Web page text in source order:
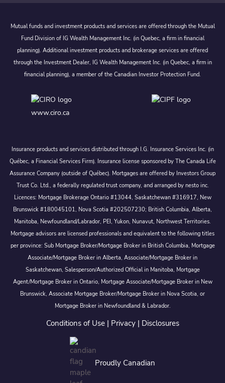
Mutual funds and investment products and services are offered through the Mutual
Fund Division of IG Wealth Management Inc. (in Quebec, a firm in financial
planning). Additional investment products and brokerage services are offered
through the Investment Dealer, IG Wealth Management Inc. (in Quebec, a firm in
financial planning), a member of the Canadian Investor Protection Fund.
www.ciro.ca
Insurance products and services distributed through I.G. Insurance Services Inc. (in
Québec, a Financial Services Firm). Insurance license sponsored by The Canada Life
Assurance Company (outside of Québec). Mortgages are offered by Investors Group
Trust Co. Ltd., a federally regulated trust company, and arranged by nesto inc.
Licences: Mortgage Brokerage Ontario #13044, Saskatchewan #316917, New
Brunswick #180045101, Nova Scotia #202507230; British Columbia, Alberta,
Manitoba, Newfoundland/Labrador, PEI, Yukon, Nunavut, Northwest Territories.
Mortgage advisors are licensed professionals and equivalent to the following titles
per province: Sub Mortgage Broker/Mortgage Broker in British Columbia, Mortgage
Associate/Mortgage Broker in Alberta, Associate/Mortgage Broker in
Saskatchewan, Salesperson/Authorized Official in Manitoba, Mortgage
Agent/Mortgage Broker in Ontario, Mortgage Associate/Mortgage Broker in New
Brunswick, Associate Mortgage Broker/Mortgage Broker in Nova Scotia, or
Mortgage Broker in Newfoundland & Labrador.
Conditions of Use| Privacy| Disclosures
Proudly Canadian